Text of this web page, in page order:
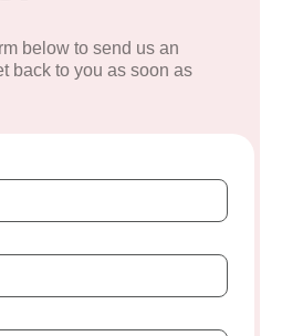
below to send us an
back to you as soon as